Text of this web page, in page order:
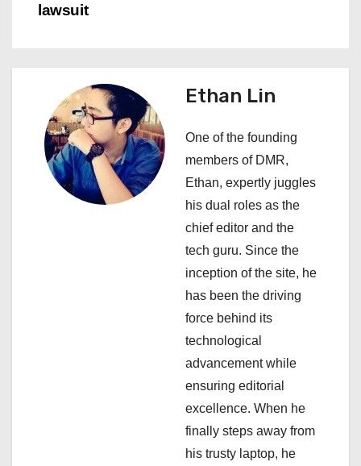
n
g
lawsuit
Ethan Lin
One of the founding
members of DMR,
Ethan, expertly juggles
his dual roles as the
chief editor and the
tech guru. Since the
inception of the site, he
has been the driving
force behind its
technological
advancement while
ensuring editorial
excellence. When he
finally steps away from
his trusty laptop, he